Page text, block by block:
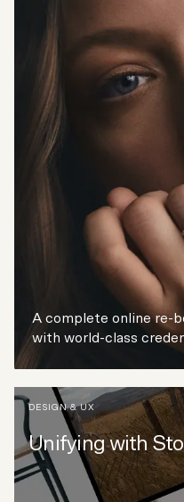
A complete online re-
with world-class
DESIGN & UX
Unifying with